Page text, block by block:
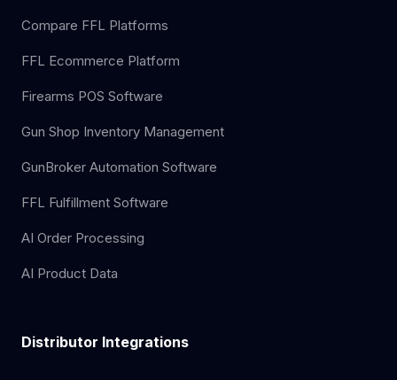
Compare FFL Platforms
FFL Ecommerce Platform
Firearms POS Software
Gun Shop Inventory Management
GunBroker Automation Software
FFL Fulfillment Software
AI Order Processing
AI Product Data
Distributor Integrations